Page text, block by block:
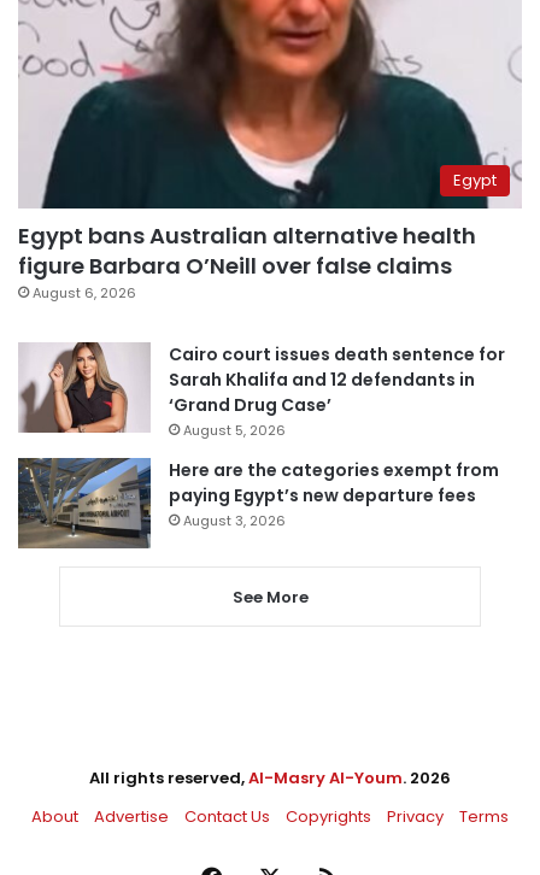
Egypt
Egypt bans Australian alternative health
figure Barbara O’Neill over false claims
August 6, 2026
Cairo court issues death sentence for
Sarah Khalifa and 12 defendants in
‘Grand Drug Case’
August 5, 2026
Here are the categories exempt from
paying Egypt’s new departure fees
August 3, 2026
See More
All rights reserved,Al-Masry Al-Youm. 2026
About
Advertise Contact Us Copyrights Privacy Terms